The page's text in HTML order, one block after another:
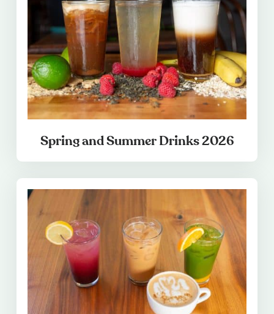
Spring and Summer Drinks 2026